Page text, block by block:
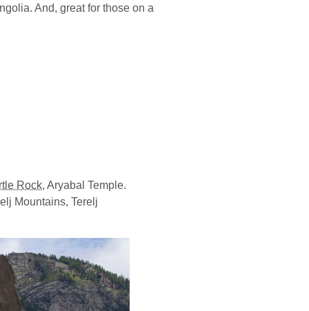
And, great for those on a
Rock, Aryabal Temple.
Mountains, Terelj